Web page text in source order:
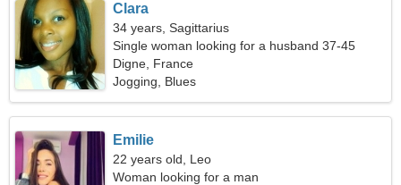
Clara
34 years, Sagittarius
Single woman looking for a husband 37-45
Digne, France
Jogging, Blues
Emilie
22 years old, Leo
Woman looking for a man